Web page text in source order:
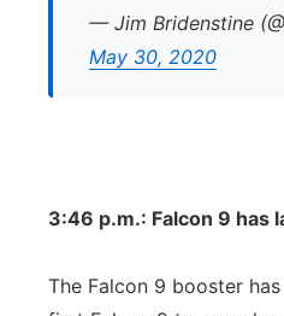
— Jim Bridenstine
May 30, 2020
3:46 p.m.: Falcon 9 has
The Falcon 9 booster